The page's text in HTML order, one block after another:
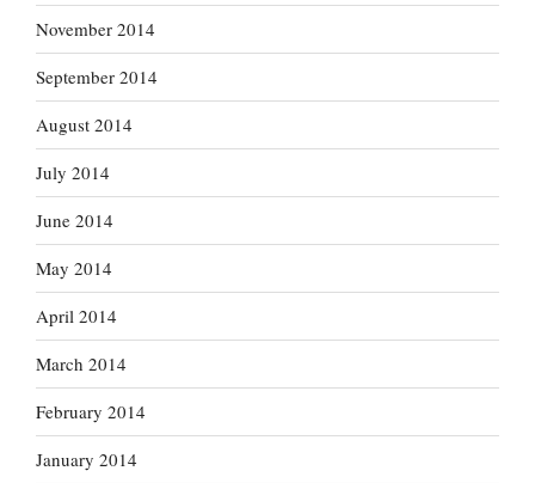
November 2014
September 2014
August 2014
July 2014
June 2014
May 2014
April 2014
March 2014
February 2014
January 2014